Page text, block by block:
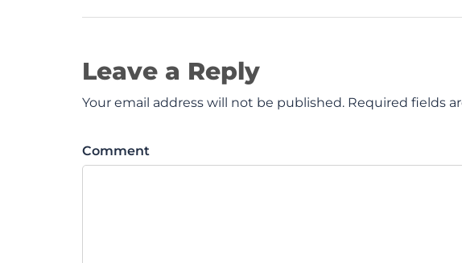
Leave a Reply
Your email address will not be published. Required fields
Comment